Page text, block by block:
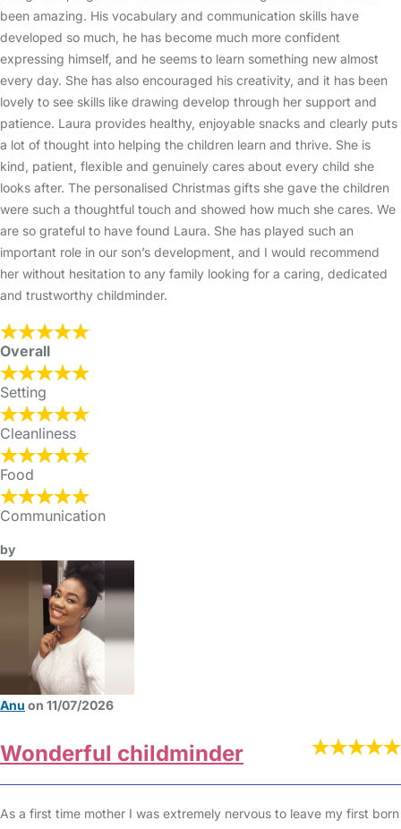
been amazing. His vocabulary and communication skills have
developed so much, he has become much more confident
expressing himself, and he seems to learn something new almost
every day. She has also encouraged his creativity, and it has been
lovely to see skills like drawing develop through her support and
patience. Laura provides healthy, enjoyable snacks and clearly puts
a lot of thought into helping the children learn and thrive. She is
kind, patient, flexible and genuinely cares about every child she
looks after. The personalised Christmas gifts she gave the children
were such a thoughtful touch and showed how much she cares. We
are so grateful to have found Laura. She has played such an
important role in our son’s development, and I would recommend
her without hesitation to any family looking for a caring, dedicated
and trustworthy childminder.
Overall
Setting
Cleanliness
Food
Communication
by
Anu on 11/07/2026
Wonderful childminder
As a first time mother I was extremely nervous to leave my first born